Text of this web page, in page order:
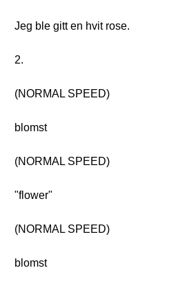
Jeg ble gitt en hvit rose.
2.
(NORMAL SPEED)
blomst
(NORMAL SPEED)
"flower"
(NORMAL SPEED)
blomst